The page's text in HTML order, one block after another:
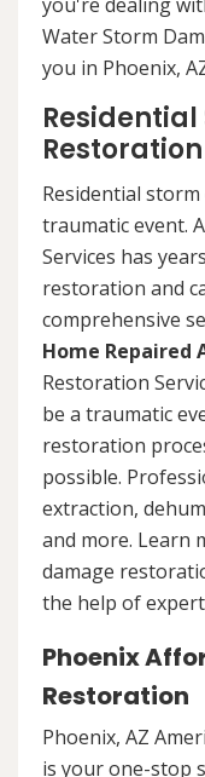
Water Storm
you in Phoenix,
Restoration
Residential storm
traumatic event.
Services has
restoration and
comprehensive
Home Repaired
Restoration
be a traumatic
restoration
possible.
extraction,
and more. Learn
damage
the help of
Phoenix
Restoration
Phoenix, AZ
is your one-stop